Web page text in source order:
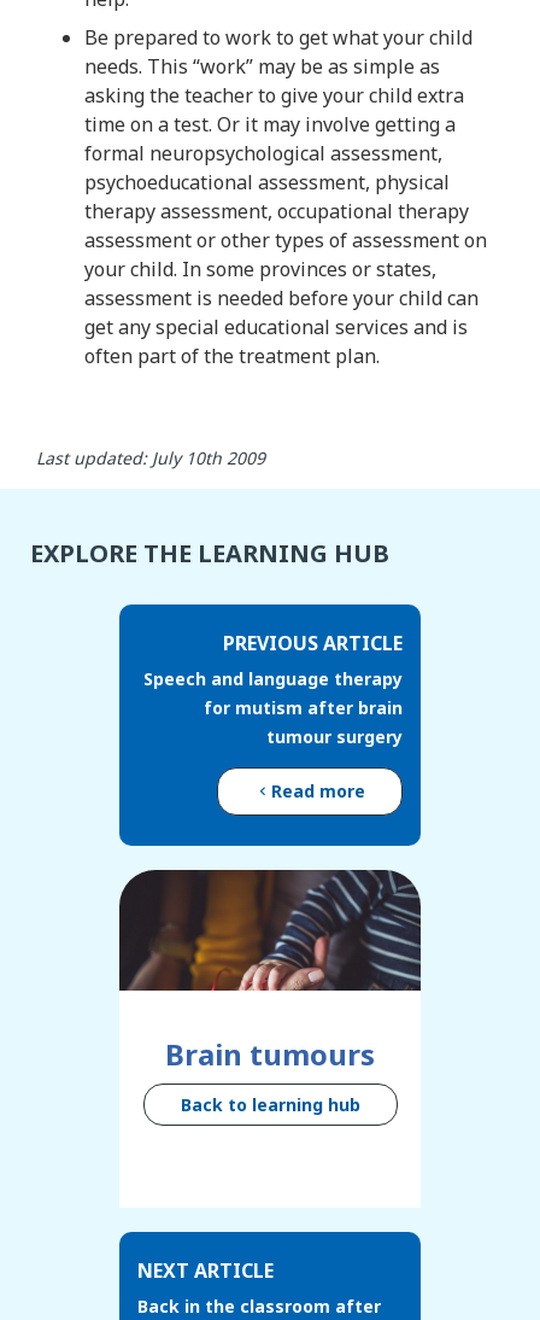
Be prepared to work to get what your child
needs. This “work” may be as simple as
asking the teacher to give your child extra
time on a test. Or it may involve getting a
formal neuropsychological assessment,
psychoeducational assessment, physical
therapy assessment, occupational therapy
assessment or other types of assessment on
your child. In some provinces or states,
assessment is needed before your child can
get any special educational services and is
often part of the treatment plan.
Last updated: July 10th 2009
EXPLORE THE LEARNING HUB
PREVIOUS ARTICLE
Speech and language therapy
for mutism after brain
tumour surgery
Read more
Brain tumours
Back to learning hub
NEXT ARTICLE
Back in the classroom after